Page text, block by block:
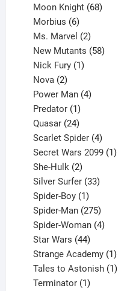
product
Moon Knight 68
Morbius 6
products
Ms. Marvel 2
products
New Mutants 58
Nick Fury 1
Nova 2
products
Power Man 4
Predator 1
product
Quasar 24
products
Scarlet Spider 4
products
Secret Wars 2099 1
She-Hulk 2
products
Silver Surfer 33
Spider-Boy 1
product
Spider-Man 275
products
Spider-Woman 4
Star Wars 44
products
Strange Academy 1
product
Tales to Astonish 1
Terminator 1